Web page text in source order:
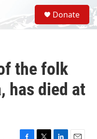
S
e
a
Donate
the folk
has died at